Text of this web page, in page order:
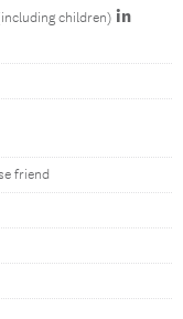
children) in
friend